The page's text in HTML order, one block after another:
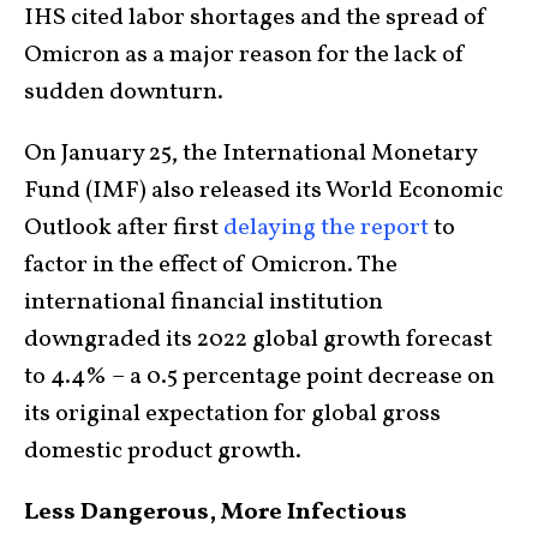
IHS cited labor shortages and the spread of
Omicron as a major reason for the lack of
sudden downturn.
On January 25, the International Monetary
Fund (IMF) also released its World Economic
Outlook after firstdelaying the reportto
factor in the effect of Omicron. The
international financial institution
downgraded its 2022 global growth forecast
to 4.4% – a 0.5 percentage point decrease on
its original expectation for global gross
domestic product growth.
Less Dangerous, More Infectious